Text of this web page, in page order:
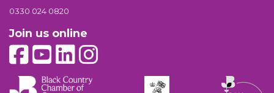
0330 024 0820
Join us online